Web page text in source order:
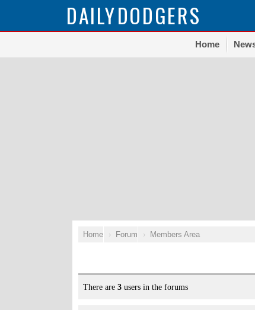
DAILYDODGERS
Home
Home Forum Members Area
There are 3 users in the forums